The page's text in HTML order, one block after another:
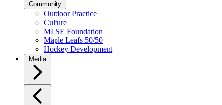
Community
Outdoor Practice
Culture
MLSE Foundation
Maple Leafs 50/50
Hockey Development
Media